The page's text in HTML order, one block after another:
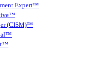
Expert™
(CISM)™